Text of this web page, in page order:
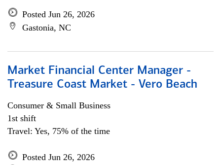
Posted Jun 26, 2026
Gastonia, NC
Market Financial Center Manager -
Treasure Coast Market - Vero Beach
Consumer & Small Business
1st shift
Travel: Yes, 75% of the time
Posted Jun 26, 2026